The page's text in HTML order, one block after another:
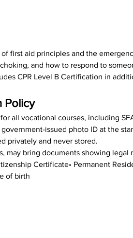
first aid principles and the
and how to respond to
CPR Level B Certification in
Policy
all vocational courses, including
issued photo ID at the
privately and never stored.
may bring documents showing legal
Certificate• Permanent
of birth